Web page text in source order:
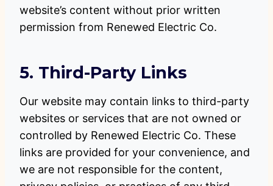
website’s content without prior written
permission from Renewed Electric Co.
5. Third-Party Links
Our website may contain links to third-party
websites or services that are not owned or
controlled by Renewed Electric Co. These
links are provided for your convenience, and
we are not responsible for the content,